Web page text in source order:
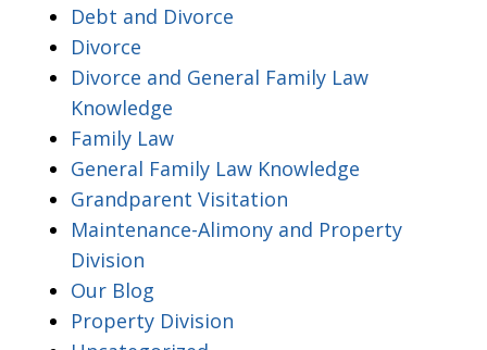
Debt and Divorce
Divorce
Divorce and General Family Law
Knowledge
Family Law
General Family Law Knowledge
Grandparent Visitation
Maintenance-Alimony and Property
Division
Our Blog
Property Division